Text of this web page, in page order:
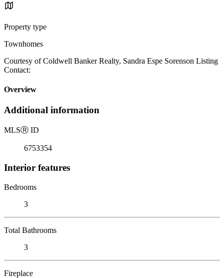
Property type
Townhomes
Courtesy of Coldwell Banker Realty, Sandra Espe Sorenson Listing
Contact:
Overview
Additional information
MLSⓇ ID
6753354
Interior features
Bedrooms
3
Total Bathrooms
3
Fireplace